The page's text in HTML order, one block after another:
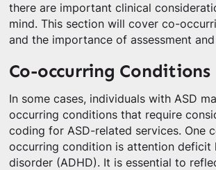
there are important clinical
mind. This section will cover co-
and the importance of assessment
Co-occurring Conditions
In some cases, individuals with ASD
occurring conditions that require
coding for ASD-related services. One
occurring condition is attention deficit
disorder (ADHD). It is essential to